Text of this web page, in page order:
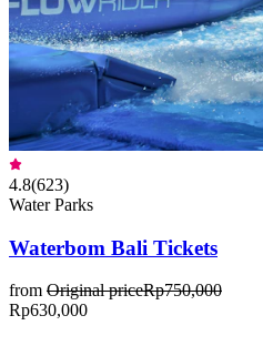
4.8(623)
Water Parks
Waterbom Bali Tickets
from Original priceRp750,000
Rp630,000